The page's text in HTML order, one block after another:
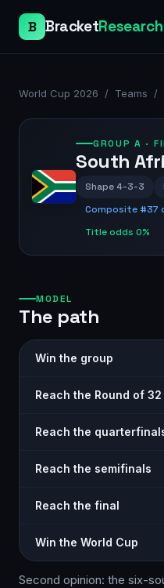
B BracketResearch
World Cup 2026 / Teams /
GROUPA ·
South
Shape4-3-3
Composite #37
Title odds 0%
MODEL
The path
Win the group
Reach the Round of 32
Reach the
Reach the semifinals
Reach the final
Win the World Cup
Second opinion: the six-